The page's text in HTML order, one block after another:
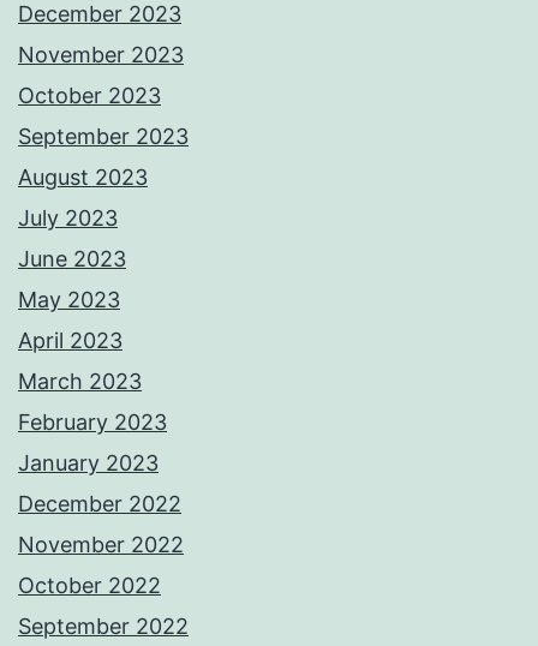
December 2023
November 2023
October 2023
September 2023
August 2023
July 2023
June 2023
May 2023
April 2023
March 2023
February 2023
January 2023
December 2022
November 2022
October 2022
September 2022